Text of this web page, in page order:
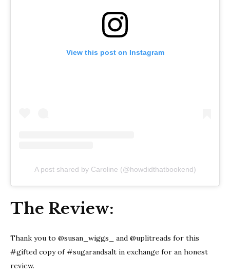
View this post on Instagram
A post shared by Caroline (@howdidthatbookend)
The Review:
Thank you to @susan_wiggs_ and @uplitreads for this
#gifted copy of #sugarandsalt in exchange for an honest
review.